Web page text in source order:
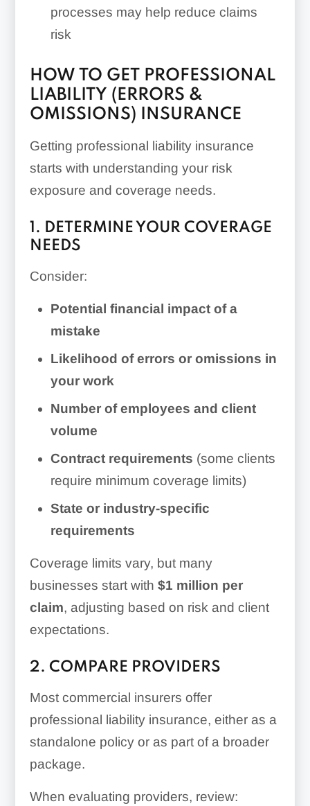
processes may help reduce claims
risk
HOW TO GET PROFESSIONAL
LIABILITY (ERRORS &
OMISSIONS) INSURANCE
Getting professional liability insurance
starts with understanding your risk
exposure and coverage needs.
1. DETERMINE YOUR COVERAGE
NEEDS
Consider:
Potential financial impact of a
mistake
Likelihood of errors or omissions in
your work
Number of employees and client
volume
Contract requirements (some clients
require minimum coverage limits)
State or industry-specific
requirements
Coverage limits vary, but many
businesses start with $1 million per
claim, adjusting based on risk and client
expectations.
2. COMPARE PROVIDERS
Most commercial insurers offer
professional liability insurance, either as a
standalone policy or as part of a broader
package.
When evaluating providers, review: